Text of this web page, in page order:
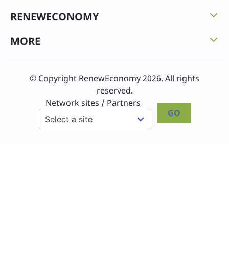
RENEWECONOMY
MORE
© Copyright RenewEconomy 2026. All rights
reserved.
Network sites / Partners
GO